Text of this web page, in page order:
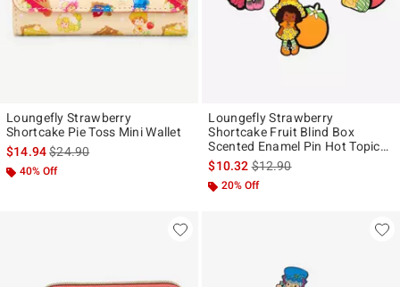
Loungefly Strawberry
Shortcake Pie Toss Mini Wallet
$14.94is sales price, the original price is
$24.90
40% Off
Loungefly Strawberry
Shortcake Fruit Blind Box
Scented Enamel Pin Hot Topic
Exclusive
$10.32is sales price, the original
$12.90
20% Off